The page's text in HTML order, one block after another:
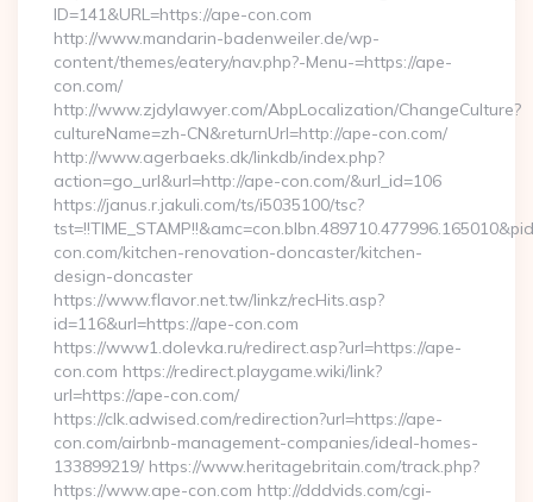
ID=141&URL=https://ape-con.com
http://www.mandarin-badenweiler.de/wp-
content/themes/eatery/nav.php?-Menu-=https://ape-
con.com/
http://www.zjdylawyer.com/AbpLocalization/ChangeCulture?
cultureName=zh-CN&returnUrl=http://ape-con.com/
http://www.agerbaeks.dk/linkdb/index.php?
action=go_url&url=http://ape-con.com/&url_id=106
https://janus.r.jakuli.com/ts/i5035100/tsc?
con.com/kitchen-renovation-doncaster/kitchen-
design-doncaster
https://www.flavor.net.tw/linkz/recHits.asp?
id=116&url=https://ape-con.com
https://www1.dolevka.ru/redirect.asp?url=https://ape-
con.com https://redirect.playgame.wiki/link?
url=https://ape-con.com/
https://clk.adwised.com/redirection?url=https://ape-
con.com/airbnb-management-companies/ideal-homes-
133899219/ https://www.heritagebritain.com/track.php?
https://www.ape-con.com http://dddvids.com/cgi-